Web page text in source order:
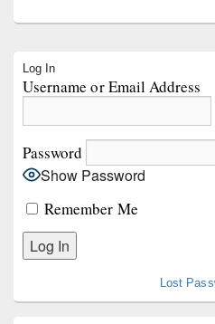
Sidebar
Widget
Log In
Username or Email Address
Password
Show Password
Remember Me
Lost